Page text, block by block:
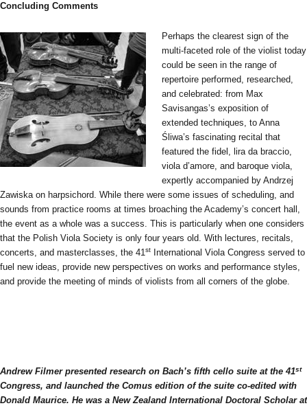
Concluding Comments
Perhaps the clearest sign of the
multi-faceted role of the violist today
could be seen in the range of
repertoire performed, researched,
and celebrated: from Max
Savisangas’s exposition of
extended techniques, to Anna
Śliwa’s fascinating recital that
featured the fidel, lira da braccio,
viola d’amore, and baroque viola,
expertly accompanied by Andrzej
Zawiska on harpsichord. While there were some issues of scheduling, and
sounds from practice rooms at times broaching the Academy’s concert hall,
the event as a whole was a success. This is particularly when one considers
that the Polish Viola Society is only four years old. With lectures, recitals,
concerts, and masterclasses, the 41st
International Viola Congress served to
fuel new ideas, provide new perspectives on works and performance styles,
and provide the meeting of minds of violists from all corners of the globe.
Andrew Filmer presented research on Bach’s fifth cello suite at the 41st
Congress, and launched the Comus edition of the suite co-edited with
Donald Maurice. He was a New Zealand International Doctoral Scholar at